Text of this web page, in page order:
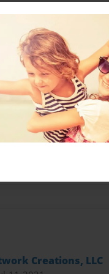
book may come off
times, beliefs,
sorry in advance if
truth about these
about.– C.
Creations, LLC